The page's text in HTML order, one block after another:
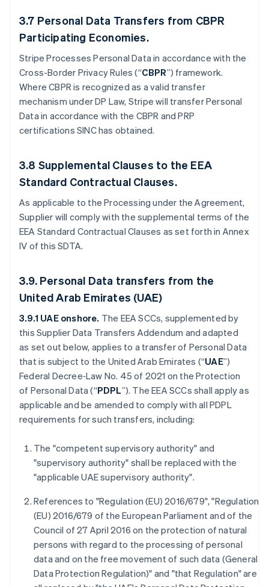
3.7 Personal Data Transfers from CBPR
Participating Economies.
Stripe Processes Personal Data in accordance with the
Cross-Border Privacy Rules (“CBPR”) framework.
Where CBPR is recognized as a valid transfer
mechanism under DP Law, Stripe will transfer Personal
Data in accordance with the CBPR and PRP
certifications SINC has obtained.
3.8 Supplemental Clauses to the EEA
Standard Contractual Clauses.
As applicable to the Processing under the Agreement,
Supplier will comply with the supplemental terms of the
EEA Standard Contractual Clauses as set forth in Annex
IV of this SDTA.
3.9. Personal Data transfers from the
United Arab Emirates (UAE)
3.9.1 UAE onshore. The EEA SCCs, supplemented by
this Supplier Data Transfers Addendum and adapted
as set out below, applies to a transfer of Personal Data
that is subject to the United Arab Emirates (“UAE”)
Federal Decree‑Law No. 45 of 2021 on the Protection
of Personal Data (“PDPL”). The EEA SCCs shall apply as
applicable and be amended to comply with all PDPL
requirements for such transfers, including:
The "competent supervisory authority" and
"supervisory authority" shall be replaced with the
"applicable UAE supervisory authority".
References to "Regulation (EU) 2016/679", "Regulation
(EU) 2016/679 of the European Parliament and of the
Council of 27 April 2016 on the protection of natural
persons with regard to the processing of personal
data and on the free movement of such data (General
Data Protection Regulation)" and "that Regulation" are